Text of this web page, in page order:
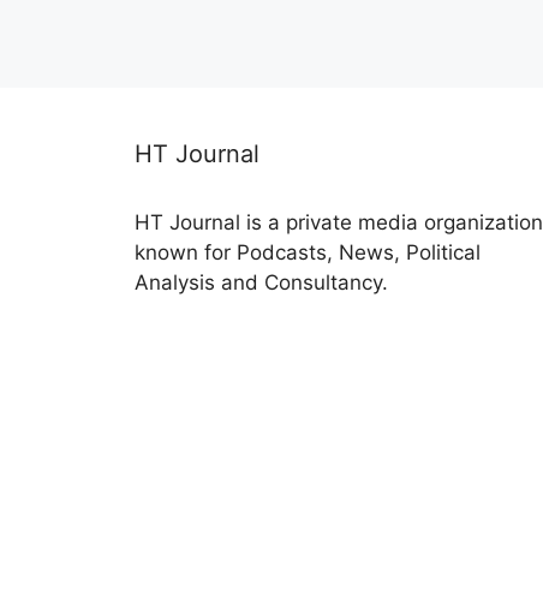
HT Journal
HT Journal is a private media organization
known for Podcasts, News, Political
Analysis and Consultancy.